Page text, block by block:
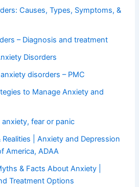
Causes, Types, Symptoms, &
– Diagnosis and treatment
Disorders
disorders – PMC
to Manage Anxiety and
fear or panic
Realities | Anxiety and Depression
America, ADAA
& Facts About Anxiety |
Treatment Options